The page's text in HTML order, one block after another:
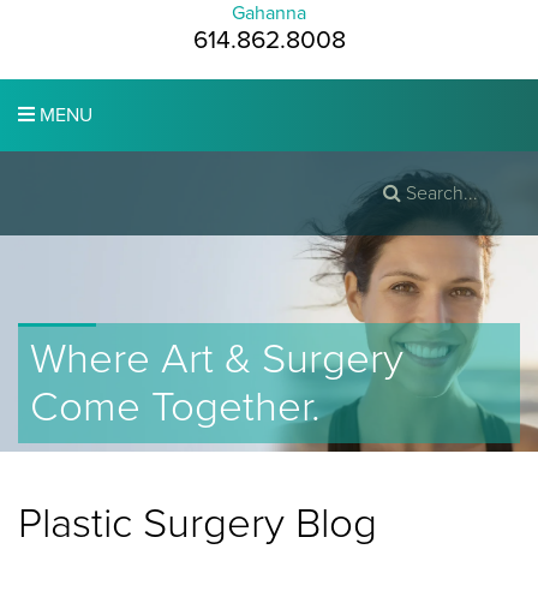
Gahanna
614.862.8008
MENU
Where Art & Surgery
Come Together.
Plastic Surgery Blog